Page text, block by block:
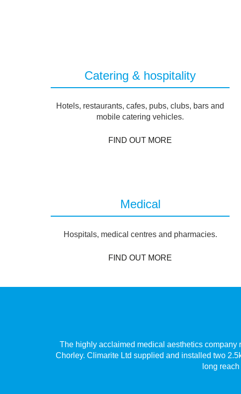
Catering & hospitality
Hotels, restaurants, cafes, pubs, clubs, bars and
mobile catering vehicles.
FIND OUT MORE
Medical
Hospitals, medical centres and pharmacies.
FIND OUT MORE
The highly acclaimed medical aesthetics
Chorley. Climarite Ltd supplied and installed two
long